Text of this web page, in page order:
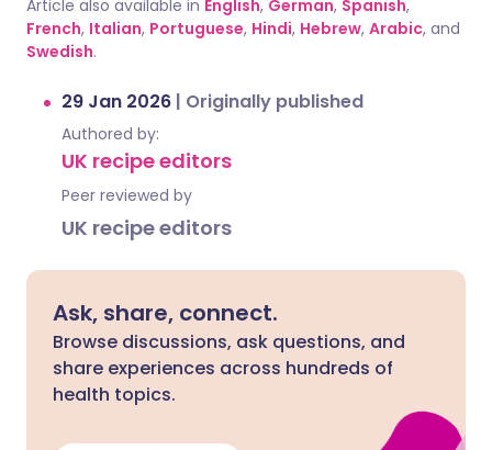
Article also available in English, German, Spanish,
French, Italian, Portuguese, Hindi, Hebrew, Arabic, and
Swedish.
29 Jan 2026 | Originally published
Authored by:
UK recipe editors
Peer reviewed by
UK recipe editors
Ask, share, connect.
Browse discussions, ask questions, and
share experiences across hundreds of
health topics.